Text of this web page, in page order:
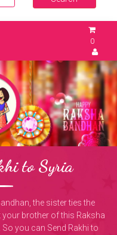
0
to Syria
the sister ties the
your brother of this Raksha
you can Send Rakhi to